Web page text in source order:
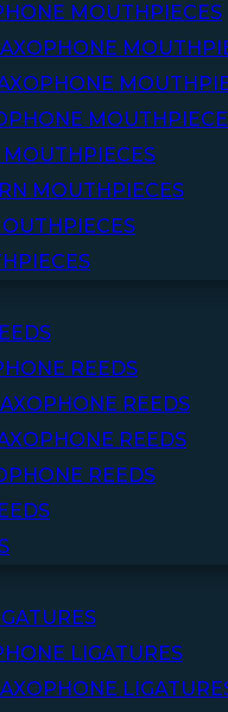
MOUTHPIECES
MOUTHPIECES
REEDS
REEDS
REEDS
REEDS
LIGATURES